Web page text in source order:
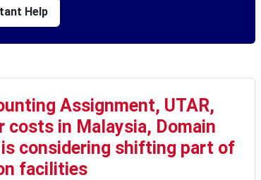
Help
Assignment, UTAR,
costs in Malaysia, Domain
is considering shifting part of
facilities